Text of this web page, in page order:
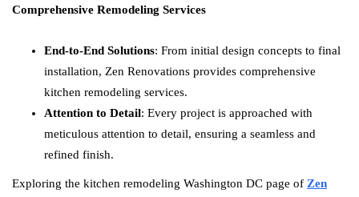
Comprehensive Remodeling Services
End-to-End Solutions: From initial design concepts to final
installation, Zen Renovations provides comprehensive
kitchen remodeling services.
Attention to Detail: Every project is approached with
meticulous attention to detail, ensuring a seamless and
refined finish.
Exploring the kitchen remodeling Washington DC page of Zen